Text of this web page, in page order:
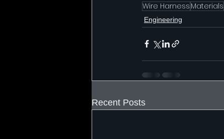
Wire Harness Materials
Engineering
Recent Posts